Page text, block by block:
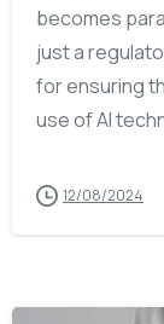
becomes
just a
for ensuring
use of AI
12/08/2024